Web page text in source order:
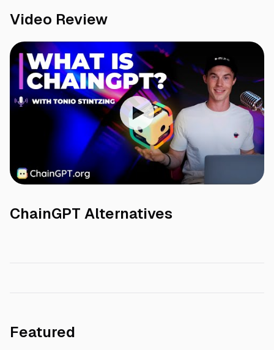
Video Review
ChainGPT Alternatives
Featured